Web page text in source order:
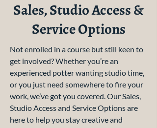
Sales, Studio Access &
Service Options
Not enrolled in a course but still keen to
get involved? Whether you’re an
experienced potter wanting studio time,
or you just need somewhere to fire your
work, we’ve got you covered. Our Sales,
Studio Access and Service Options are
here to help you stay creative and